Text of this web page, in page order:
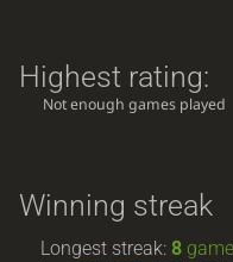
Highest rating:
Not enough games played
Winning streak
Longest streak:8